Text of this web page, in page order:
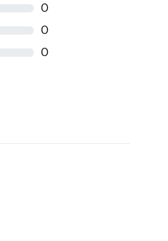
0
0
0